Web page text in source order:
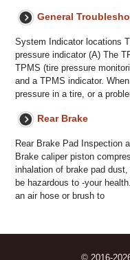
General
System Indicator locations
pressure indicator (A) The
TPMS (tire pressure
and a TPMS indicator.
pressure in a tire, or a
Rear Brake
Rear Brake Pad Inspection
Brake caliper piston
inhalation of brake pad
be hazardous to -your
an air hose or brush to
© 2016-